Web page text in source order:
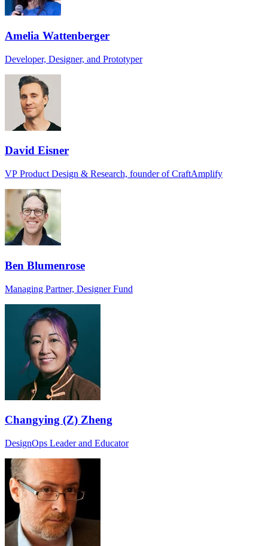
Amelia Wattenberger
Developer, Designer, and Prototyper
David Eisner
VP Product Design & Research, founder of CraftAmplify
Ben Blumenrose
Managing Partner, Designer Fund
Changying (Z) Zheng
DesignOps Leader and Educator